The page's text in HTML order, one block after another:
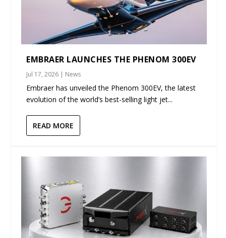
EMBRAER LAUNCHES THE PHENOM 300EV
Jul 17, 2026 | News
Embraer has unveiled the Phenom 300EV, the latest
evolution of the world’s best-selling light jet...
READ MORE